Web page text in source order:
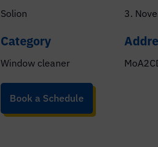
Solion 3.
Category
Window cleaner
Book a Schedule